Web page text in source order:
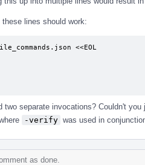
lines should work:
<<EOL
two separate invocations? Couldn't you
-verify was used in
as done.